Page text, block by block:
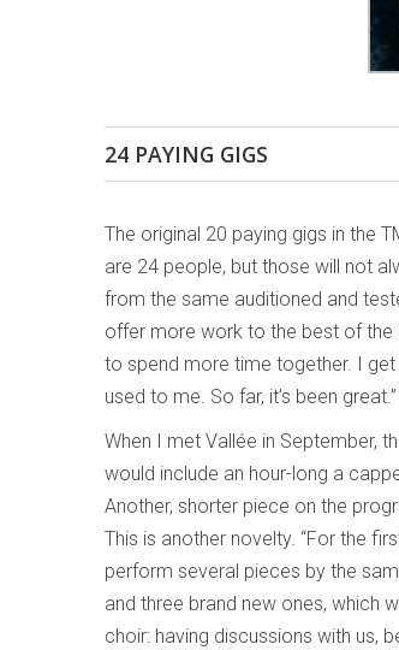
24 PAYING GIGS
The original 20 paying gigs in the
are 24 people, but those will not
from the same auditioned and
offer more work to the best of the
to spend more time together. I
used to me. So far, it’s been great.”
When I met Vallée in September,
would include an hour-long a
Another, shorter piece on the
This is another novelty. “For the
perform several pieces by the
and three brand new ones, which
choir: having discussions with us,